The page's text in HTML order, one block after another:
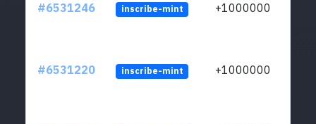
#6531246 inscribe-mint +1000000
#6531220 inscribe-mint +1000000